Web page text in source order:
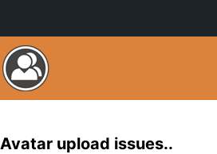
Avatar upload issues..